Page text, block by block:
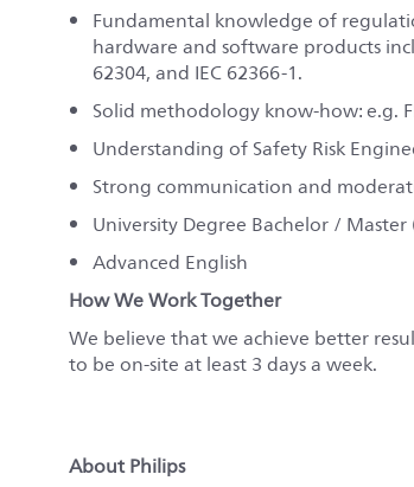
Fundamental knowledge of
hardware and software products
62304, and IEC 62366-1.
Solid methodology know-how: e.g.
Understanding of Safety Risk
Strong communication and
University Degree Bachelor /
Advanced English
How We Work Together
We believe that we achieve better
to be on-site at least 3 days a week.
About Philips